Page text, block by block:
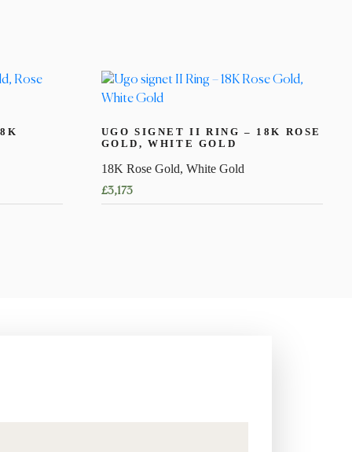
UGO SIGNET II RING – 18K ROSE
GOLD, WHITE GOLD
18K Rose Gold, White Gold
£3,173